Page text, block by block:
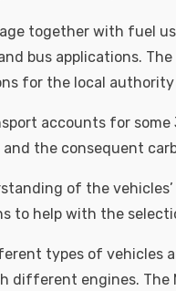
together with fuel
bus applications.
for the local
accounts for
the consequent
of the
to help with the
types of vehicles
different engines. The